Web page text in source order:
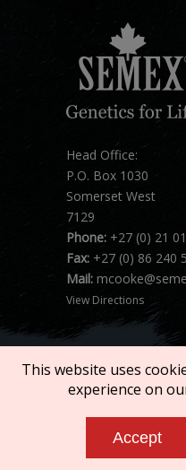
Head Office:
P.O. Box 1030
Somerset West
7129
Phone: +27 (0) 21
Fax: +27 (0) 86 240
Mail:
View Directions
Terms of Service
This website uses
experience on
Accept